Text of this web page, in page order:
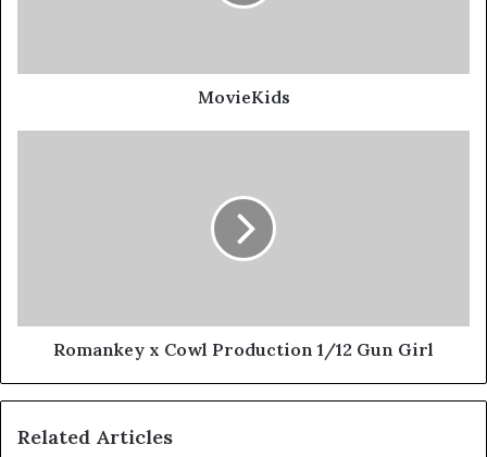
MovieKids
Romankey x Cowl Production 1/12 Gun Girl
Related Articles